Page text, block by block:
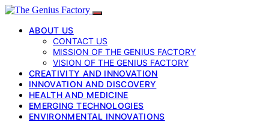
ABOUT US
CONTACT US
MISSION OF THE GENIUS FACTORY
VISION OF THE GENIUS FACTORY
CREATIVITY AND INNOVATION
INNOVATION AND DISCOVERY
HEALTH AND MEDICINE
EMERGING TECHNOLOGIES
ENVIRONMENTAL INNOVATIONS